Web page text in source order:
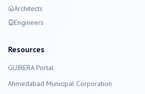
Architects
Engineers
Resources
GUJRERA Portal
Ahmedabad Municipal Corporation